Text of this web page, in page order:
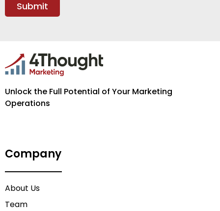
Unlock the Full Potential of Your Marketing
Operations
Company
About Us
Team